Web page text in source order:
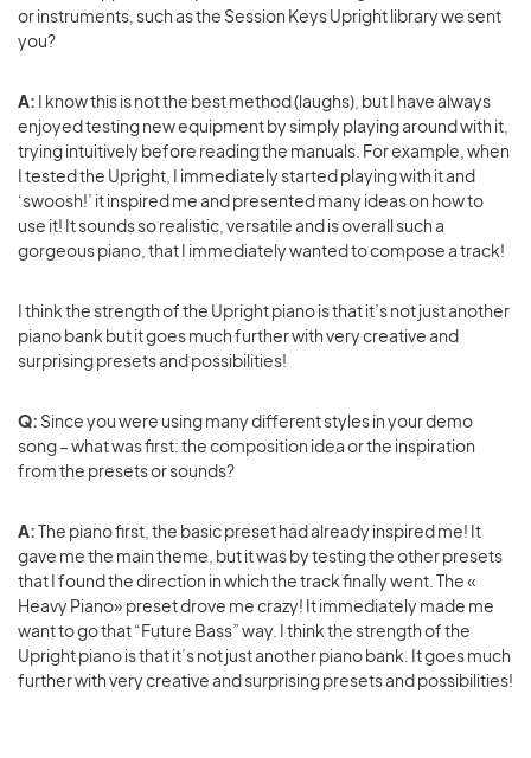
or instruments, such as the Session Keys Upright library we sent
you?
A: I know this is not the best method (laughs), but I have always
enjoyed testing new equipment by simply playing around with it,
trying intuitively before reading the manuals. For example, when
I tested the Upright, I immediately started playing with it and
‘swoosh!’ it inspired me and presented many ideas on how to
use it! It sounds so realistic, versatile and is overall such a
gorgeous piano, that I immediately wanted to compose a track!
I think the strength of the Upright piano is that it’s not just another
piano bank but it goes much further with very creative and
surprising presets and possibilities!
Q: Since you were using many different styles in your demo
song – what was first: the composition idea or the inspiration
from the presets or sounds?
A:The piano first, the basic preset had already inspired me! It
gave me the main theme, but it was by testing the other presets
that I found the direction in which the track finally went. The «
Heavy Piano» preset drove me crazy! It immediately made me
want to go that “Future Bass” way. I think the strength of the
Upright piano is that it’s not just another piano bank. It goes much
further with very creative and surprising presets and possibilities!